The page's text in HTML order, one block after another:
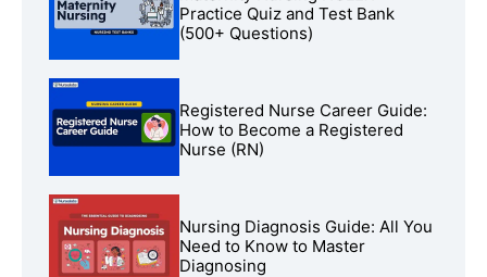
Practice Quiz and Test Bank
(500+ Questions)
Registered Nurse Career Guide:
How to Become a Registered
Nurse (RN)
Nursing Diagnosis Guide: All You
Need to Know to Master
Diagnosing